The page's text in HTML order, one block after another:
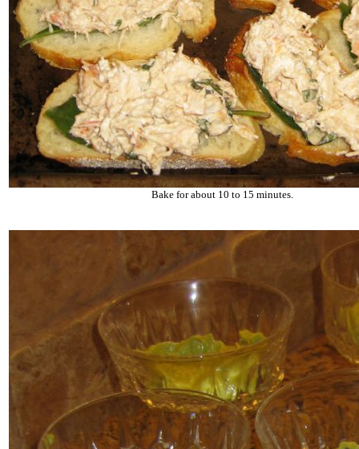
Bake for about 10 to 15 minutes.